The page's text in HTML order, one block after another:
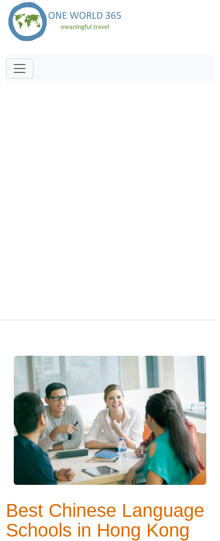
Best Chinese Language
Schools in Hong Kong